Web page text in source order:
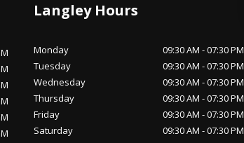
Langley Hours
Monday
09:30 AM - 07:30 PM
Tuesday
09:30 AM - 07:30 PM
Wednesday
09:30 AM - 07:30 PM
Thursday
09:30 AM - 07:30 PM
Friday
09:30 AM - 07:30 PM
Saturday
09:30 AM - 07:30 PM